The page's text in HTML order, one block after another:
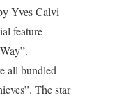
Yves Calvi
feature
all bundled
The star